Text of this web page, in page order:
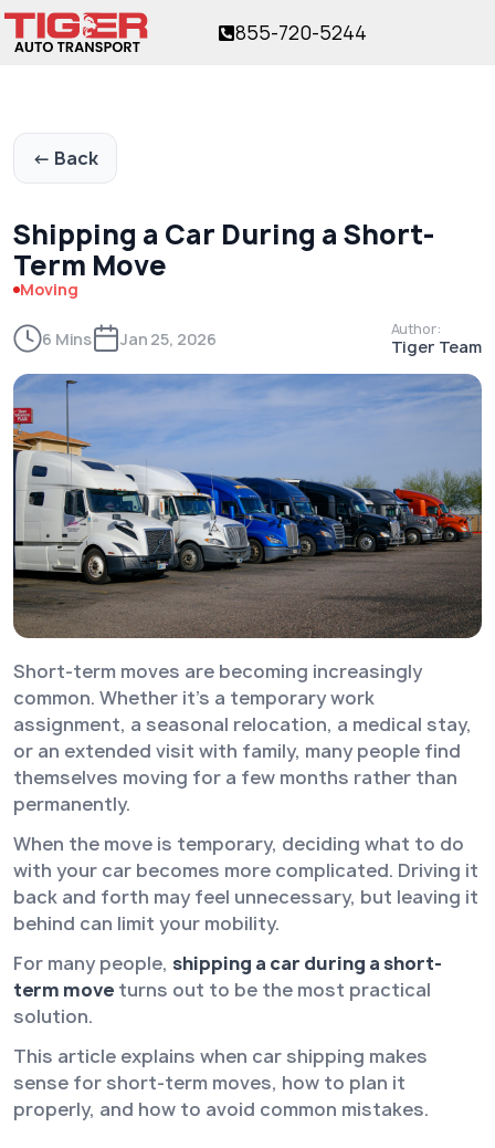
855-720-5244
← Back
Shipping a Car During a Short-
Term Move
Moving
6 Mins Jan 25, 2026 Author:
Tiger Team
Short-term moves are becoming increasingly
common. Whether it’s a temporary work
assignment, a seasonal relocation, a medical stay,
or an extended visit with family, many people find
themselves moving for a few months rather than
permanently.
When the move is temporary, deciding what to do
with your car becomes more complicated. Driving it
back and forth may feel unnecessary, but leaving it
behind can limit your mobility.
For many people, shipping a car during a short-
term move turns out to be the most practical
solution.
This article explains when car shipping makes
sense for short-term moves, how to plan it
properly, and how to avoid common mistakes.